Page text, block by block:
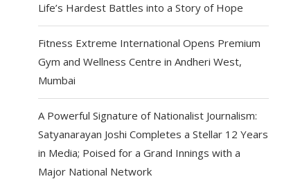
Life’s Hardest Battles into a Story of Hope
Fitness Extreme International Opens Premium
Gym and Wellness Centre in Andheri West,
Mumbai
A Powerful Signature of Nationalist Journalism:
Satyanarayan Joshi Completes a Stellar 12 Years
in Media; Poised for a Grand Innings with a
Major National Network